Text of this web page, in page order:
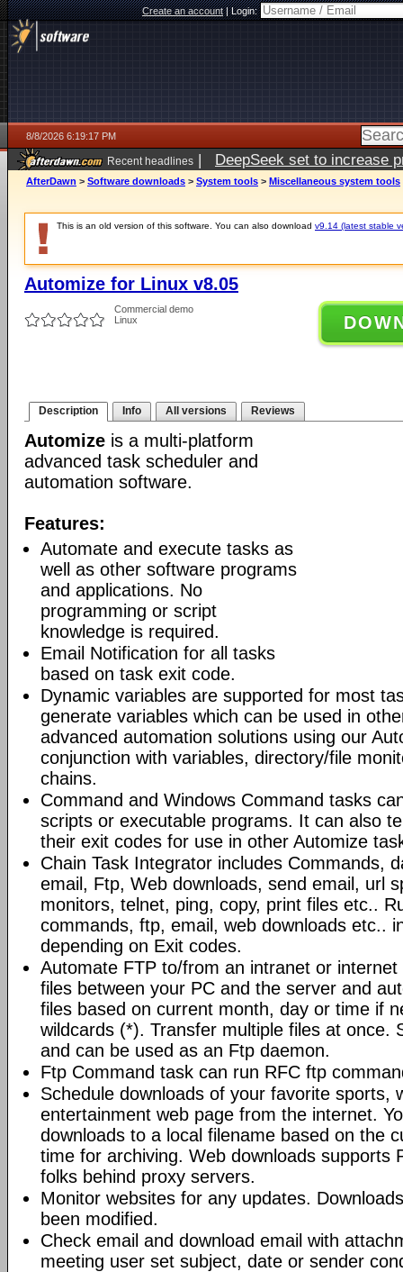
Create an account|Login:
8/8/2026 6:19:17 PM
Recent headlines | DeepSeek set to increase
AfterDawn > Software downloads > System tools > Miscellaneous system tools
This is an old version of this software. You can also download v9.14 (latest stable
Automize for Linux v8.05
Commercial demo
Linux
Description Info All versions Reviews
Automize is a multi-platform
advanced task scheduler and
automation software.
Features:
Automate and execute tasks as
well as other software programs
and applications. No
programming or script
knowledge is required.
Email Notification for all tasks
based on task exit code.
Dynamic variables are supported for most
generate variables which can be used in
advanced automation solutions using our
conjunction with variables, directory/file
chains.
Command and Windows Command tasks
scripts or executable programs. It can also
their exit codes for use in other Automize
Chain Task Integrator includes Commands,
email, Ftp, Web downloads, send email, url
monitors, telnet, ping, copy, print files etc..
commands, ftp, email, web downloads etc..
depending on Exit codes.
Automate FTP to/from an intranet or
files between your PC and the server and
files based on current month, day or time if
wildcards (*). Transfer multiple files at once.
and can be used as an Ftp daemon.
Ftp Command task can run RFC ftp
Schedule downloads of your favorite sports,
entertainment web page from the internet.
downloads to a local filename based on the
time for archiving. Web downloads supports
folks behind proxy servers.
Monitor websites for any updates.
been modified.
Check email and download email with
meeting user set subject, date or sender